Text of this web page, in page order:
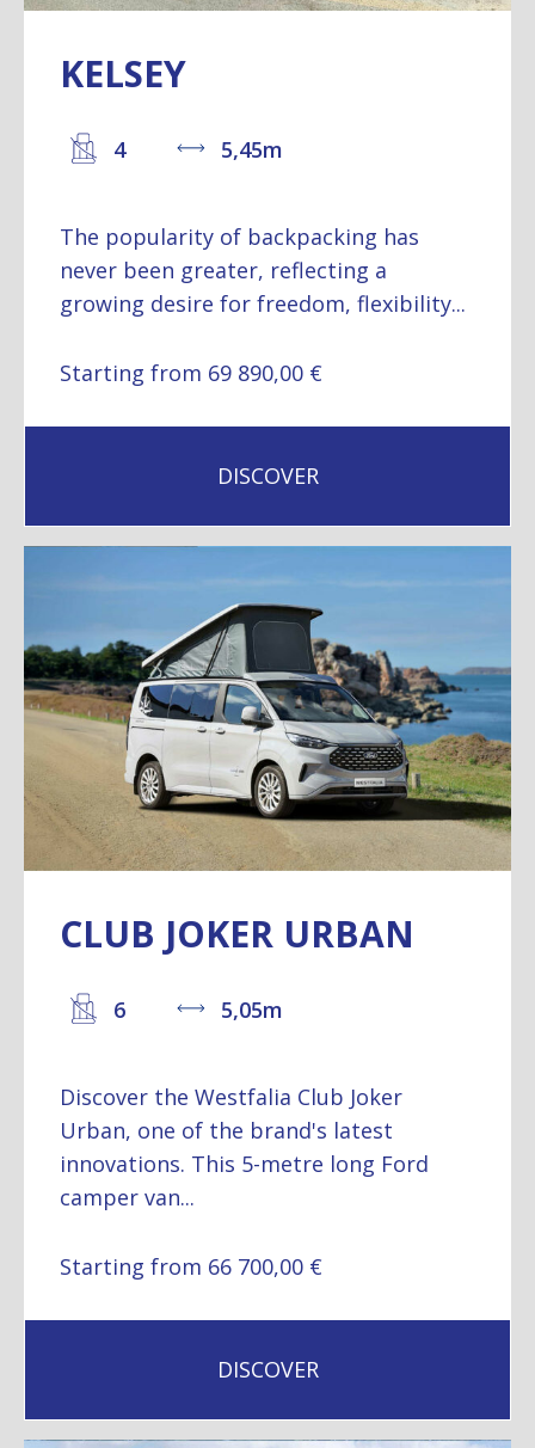
KELSEY
4 5,45m
The popularity of backpacking has
never been greater, reflecting a
growing desire for freedom, flexibility...
Starting from 69 890,00 €
DISCOVER
CLUB JOKER URBAN
6 5,05m
Discover the Westfalia Club Joker
Urban, one of the brand's latest
innovations. This 5-metre long Ford
camper van...
Starting from 66 700,00 €
DISCOVER